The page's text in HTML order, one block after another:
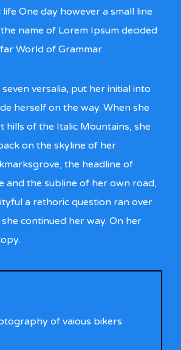
One day however a small line
name of Lorem Ipsum decided
World of Grammar.
versalia, put her initial into
herself on the way. When she
hills of the Italic Mountains, she
on the skyline of her
the headline of
and the subline of her own road,
a rethoric question ran over
continued her way. On her
of vaious bikers